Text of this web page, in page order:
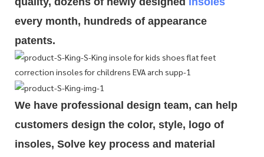
every month, hundreds of appearance
patents.
We have professional design team, can help
customers design the color, style, logo of
insoles, Solve key process and material